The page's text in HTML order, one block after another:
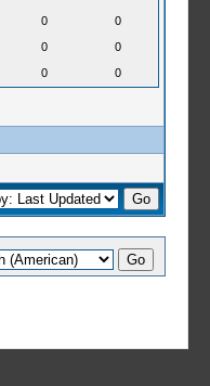
0
0
0
0
0 0